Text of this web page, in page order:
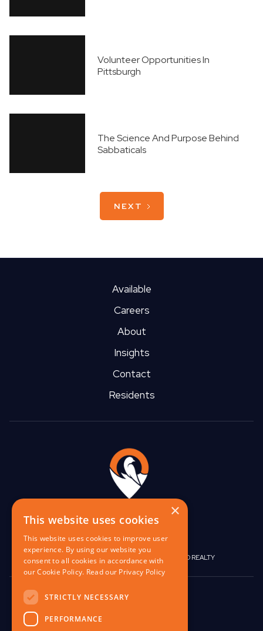
Volunteer Opportunities In
Pittsburgh
The Science And Purpose Behind
Sabbaticals
NEXT
From San Diego
Spring Cleaning In Pittsburgh -
Some Tips For Yinz
Pros And Cons Of Living Off-
Campus
When To Start Packing For A Move
Apartments For Rent Near
Available
Careers
About
Insights
Contact
Residents
BIRGO CAPITAL | BIRGO CORPORATE BIRGO REALTY
848 W North Ave,
×
This website uses cookies
This website uses cookies to improve user
experience. By using our website you
consent to all cookies in accordance with
our Cookie Policy. Read our Privacy Policy
STRICTLY NECESSARY
PERFORMANCE